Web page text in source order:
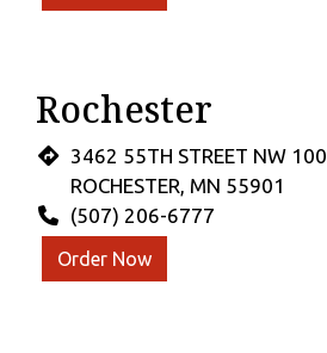
Rochester
3462 55TH STREET NW 100
ROCHESTER, MN 55901
(507) 206-6777
Order Now